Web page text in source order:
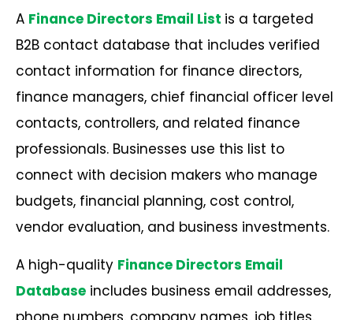
A Finance Directors Email List is a targeted
B2B contact database that includes verified
contact information for finance directors,
finance managers, chief financial officer level
contacts, controllers, and related finance
professionals. Businesses use this list to
connect with decision makers who manage
budgets, financial planning, cost control,
vendor evaluation, and business investments.
A high-quality Finance Directors Email
Database includes business email addresses,